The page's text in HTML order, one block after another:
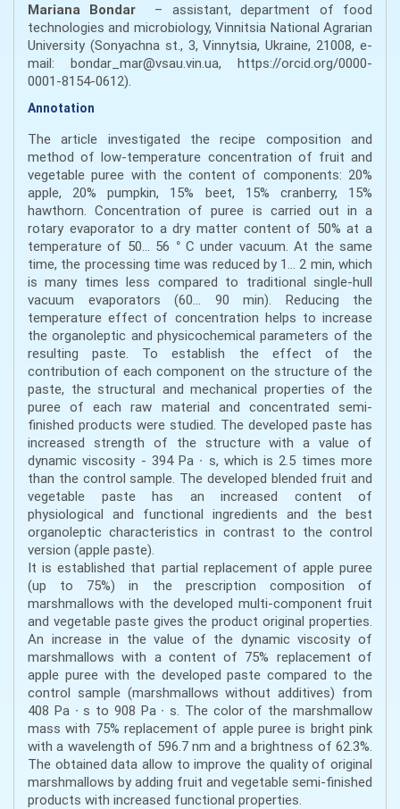
Mariana Bondar – assistant, department of food
technologies and microbiology, Vinnitsia National Agrarian
University (Sonyachna st., 3, Vinnytsia, Ukraine, 21008, e-
mail: bondar_mar@vsau.vin.ua, https://orcid.org/0000-
0001-8154-0612).
Annotation
The article investigated the recipe composition and
method of low-temperature concentration of fruit and
vegetable puree with the content of components: 20%
apple, 20% pumpkin, 15% beet, 15% cranberry, 15%
hawthorn. Concentration of puree is carried out in a
rotary evaporator to a dry matter content of 50% at a
temperature of 50… 56 ° C under vacuum. At the same
time, the processing time was reduced by 1… 2 min, which
is many times less compared to traditional single-hull
vacuum evaporators (60… 90 min). Reducing the
temperature effect of concentration helps to increase
the organoleptic and physicochemical parameters of the
resulting paste. To establish the effect of the
contribution of each component on the structure of the
paste, the structural and mechanical properties of the
puree of each raw material and concentrated semi-
finished products were studied. The developed paste has
increased strength of the structure with a value of
dynamic viscosity - 394 Pa ∙ s, which is 2.5 times more
than the control sample. The developed blended fruit and
vegetable paste has an increased content of
physiological and functional ingredients and the best
organoleptic characteristics in contrast to the control
version (apple paste).
It is established that partial replacement of apple puree
(up to 75%) in the prescription composition of
marshmallows with the developed multi-component fruit
and vegetable paste gives the product original properties.
An increase in the value of the dynamic viscosity of
marshmallows with a content of 75% replacement of
apple puree with the developed paste compared to the
control sample (marshmallows without additives) from
408 Pa ∙ s to 908 Pa ∙ s. The color of the marshmallow
mass with 75% replacement of apple puree is bright pink
with a wavelength of 596.7 nm and a brightness of 62.3%.
The obtained data allow to improve the quality of original
marshmallows by adding fruit and vegetable semi-finished
products with increased functional properties.